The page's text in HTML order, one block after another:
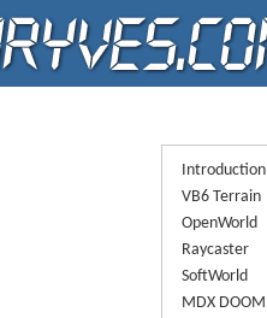
Introduction
VB6 Terrain
OpenWorld
Raycaster
SoftWorld
MDX DOOM